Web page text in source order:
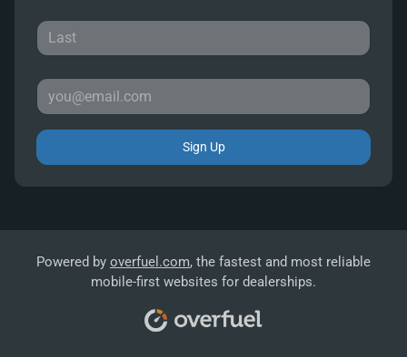
Sign Up
Powered by overfuel.com, the fastest and most reliable
mobile-first websites for dealerships.